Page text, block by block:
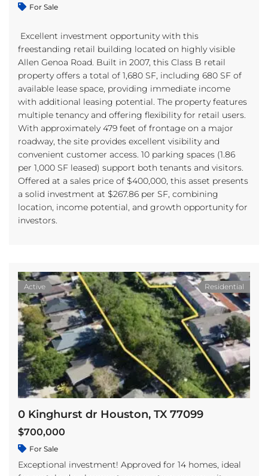
For Sale
Excellent investment opportunity with this
freestanding retail building located on highly visible
Allen Genoa Road. Built in 2007, this Class B retail
property offers a total of 1,680 SF, including 680 SF of
available lease space, providing immediate income
with additional leasing potential. The property features
multiple tenancy and offering flexibility for retail users.
With approximately 479 feet of frontage on a major
roadway, the site provides excellent visibility and
convenient customer access. 10 parking spaces (1.86
per 1,000 SF leased) support both tenants and visitors.
Offered at a sales price of $400,000, this asset presents
a solid investment at $267.86 per SF, combining
location, income potential, and growth opportunity for
investors.
Active Residential
0 Kinghurst dr Houston, TX 77099
$700,000
For Sale
Exceptional investment! Approved for 14 homes, ideal